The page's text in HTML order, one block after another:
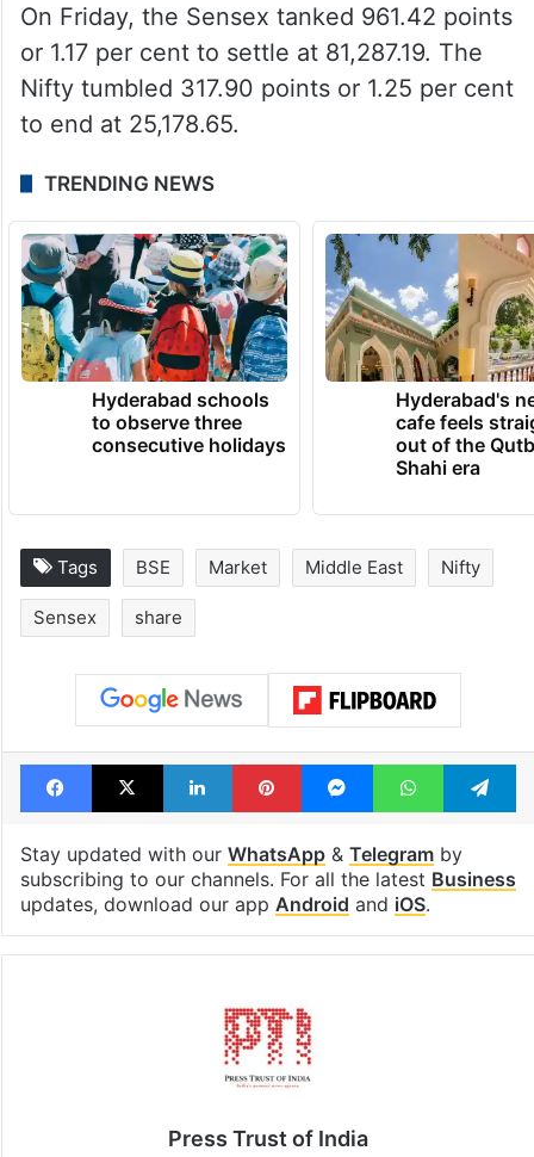
On Friday, the Sensex tanked 961.42 points
or 1.17 per cent to settle at 81,287.19. The
Nifty tumbled 317.90 points or 1.25 per cent
to end at 25,178.65.
TRENDING NEWS
Hyderabad schools
to observe three
consecutive holidays
Hyderabad's
cafe feels
out of the
Shahi era
Tags BSE Market Middle East Nifty
Sensex share
Facebook
X LinkedInPinterestMessengerWhatsApp
Stay updated with our WhatsApp& Telegramby
subscribing to our channels. For all the latest Business
updates, download our app Android and iOS.
Press Trust of India